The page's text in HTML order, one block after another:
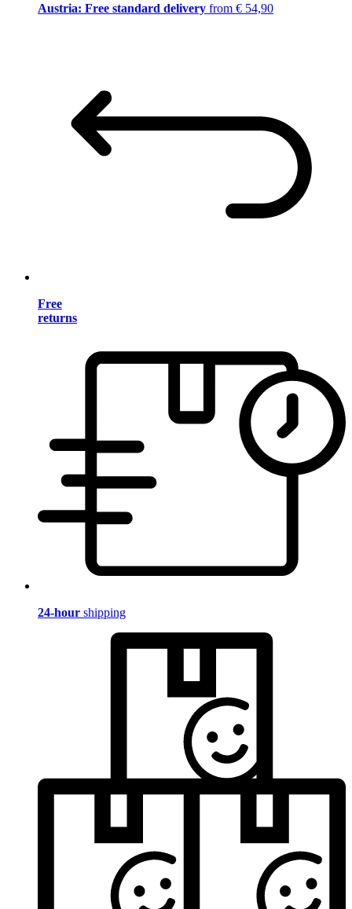
Austria: Free standard delivery from € 54,90
Free
returns
24-hour shipping